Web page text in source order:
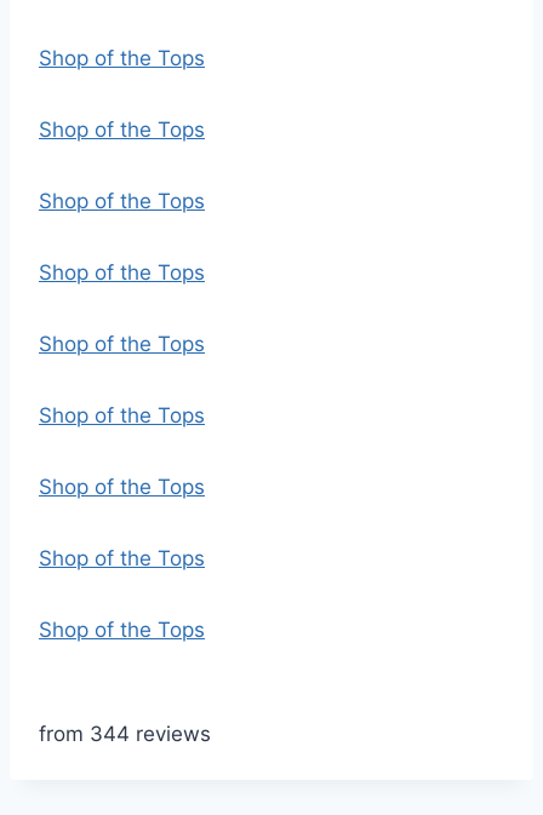
Shop of the Tops
Shop of the Tops
Shop of the Tops
Shop of the Tops
Shop of the Tops
Shop of the Tops
Shop of the Tops
Shop of the Tops
Shop of the Tops
from 344 reviews